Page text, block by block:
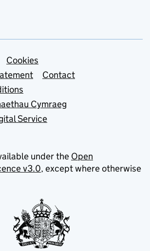
Cookies
Contact
Cymraeg
Service
under the Open
v3.0, except where otherwise